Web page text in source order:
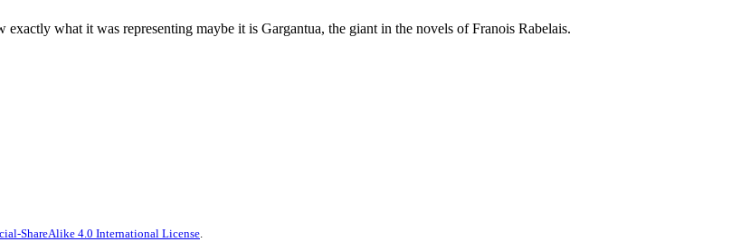
what it was representing maybe it is Gargantua, the giant in the novels of Franois Rabelais.
ShareAlike 4.0 International License.